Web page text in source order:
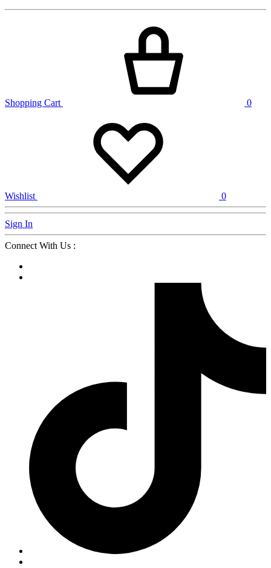
Shopping Cart 0
Wishlist 0
Sign In
Connect With Us :